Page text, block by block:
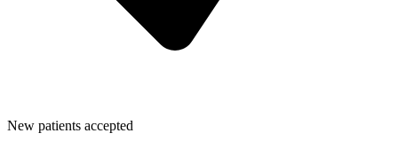
New patients accepted